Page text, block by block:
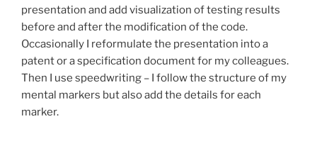
presentation and add visualization of testing results
before and after the modification of the code.
Occasionally I reformulate the presentation into a
patent or a specification document for my colleagues.
Then I use speedwriting – I follow the structure of my
mental markers but also add the details for each
marker.